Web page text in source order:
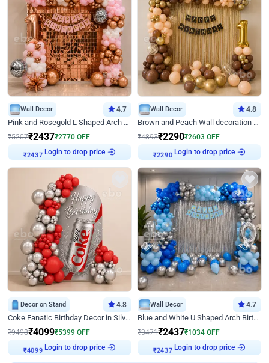
Wall Decor 4.7
Pink and Rosegold L Shaped Arch Birthday Decor
₹5207₹2437₹2770 OFF
Login to drop price
Wall Decor 4.8
Brown and Peach Wall decoration for Birthday First Birthday
₹4893₹2290₹2603 OFF
Login to drop price
Decor on Stand 4.8
Coke Fanatic Birthday Decor in Silver Chrome and Red Balloons
₹9498₹4099₹5399 OFF
Login to drop price
Wall Decor 4.7
Blue and White U Shaped Arch Birthday decor
₹3471₹2437₹1034 OFF
Login to drop price